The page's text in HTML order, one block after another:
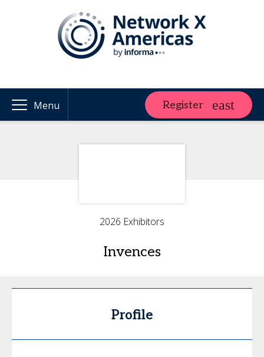
Menu Register
2026 Exhibitors
Invences
Profile